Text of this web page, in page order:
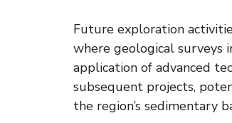
Future exploration
where geological surveys
application of advanced
subsequent projects,
the region’s sedimentary